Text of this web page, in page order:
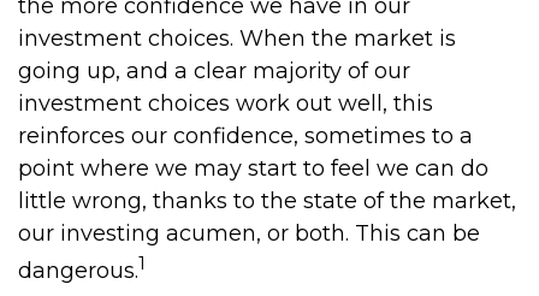
the more confidence we have in our
investment choices. When the market is
going up, and a clear majority of our
investment choices work out well, this
reinforces our confidence, sometimes to a
point where we may start to feel we can do
little wrong, thanks to the state of the market,
our investing acumen, or both. This can be
dangerous.1